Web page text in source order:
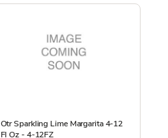
Otr Sparkling Lime Margarita 4-12
Fl Oz - 4-12FZ